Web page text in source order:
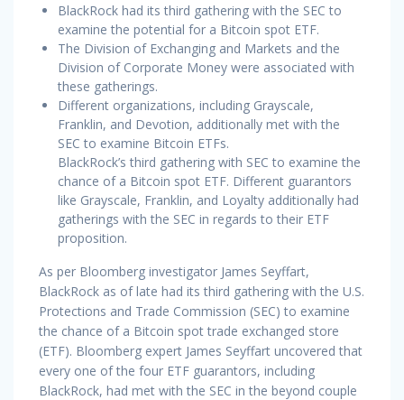
BlackRock had its third gathering with the SEC to
examine the potential for a Bitcoin spot ETF.
The Division of Exchanging and Markets and the
Division of Corporate Money were associated with
these gatherings.
Different organizations, including Grayscale,
Franklin, and Devotion, additionally met with the
SEC to examine Bitcoin ETFs.
BlackRock’s third gathering with SEC to examine the
chance of a Bitcoin spot ETF. Different guarantors
like Grayscale, Franklin, and Loyalty additionally had
gatherings with the SEC in regards to their ETF
proposition.
As per Bloomberg investigator James Seyffart,
BlackRock as of late had its third gathering with the U.S.
Protections and Trade Commission (SEC) to examine
the chance of a Bitcoin spot trade exchanged store
(ETF). Bloomberg expert James Seyffart uncovered that
every one of the four ETF guarantors, including
BlackRock, had met with the SEC in the beyond couple